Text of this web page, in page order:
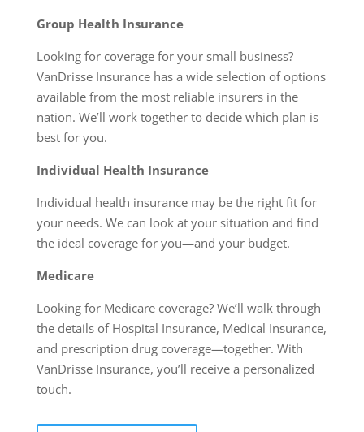
Group Health Insurance
Looking for coverage for your small business?
VanDrisse Insurance has a wide selection of options
available from the most reliable insurers in the
nation. We’ll work together to decide which plan is
best for you.
Individual Health Insurance
Individual health insurance may be the right fit for
your needs. We can look at your situation and find
the ideal coverage for you—and your budget.
Medicare
Looking for Medicare coverage? We’ll walk through
the details of Hospital Insurance, Medical Insurance,
and prescription drug coverage—together. With
VanDrisse Insurance, you’ll receive a personalized
touch.